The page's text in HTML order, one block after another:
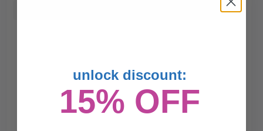
with our multi-buy discounts
unlock discount:
15% OFF